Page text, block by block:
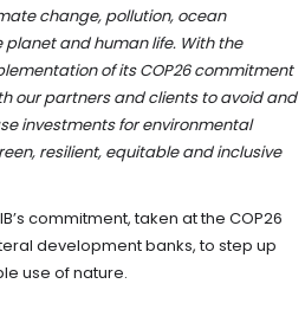
change, pollution, ocean
and human life. With the
of its COP26 commitment
our partners and clients to avoid and
investments for environmental
resilient, equitable and inclusive
commitment, taken at the COP26
development banks, to step up
use of nature.